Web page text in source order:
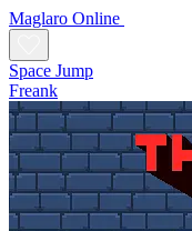
Maglaro Online
Space Jump
Freank